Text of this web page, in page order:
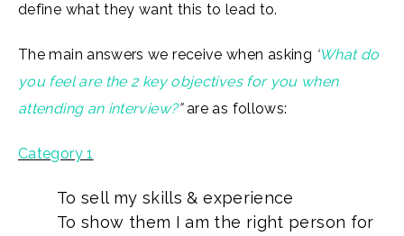
define what they want this to lead to.
The main answers we receive when asking ‘What do
you feel are the 2 key objectives for you when
attending an interview?”are as follows:
Category 1
To sell my skills & experience
To show them I am the right person for